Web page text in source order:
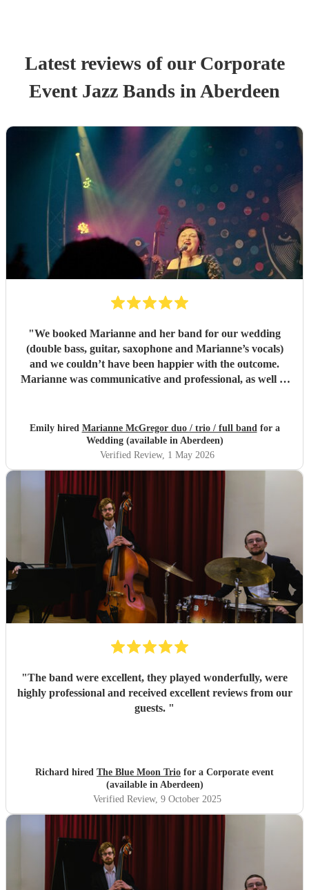
Latest reviews of our Corporate
Event Jazz Bands in Aberdeen
"We booked Marianne and her band for our wedding
(double bass, guitar, saxophone and Marianne’s vocals)
and we couldn’t have been happier with the outcome.
Marianne was communicative and professional, as well as
musicianship was incredible. They brought such a special
touch to our day. People were up dancing and when they
weren’t they were still relaxing, listening to the gorgeous
music being played. We had a small wedding with quite a
band struck between jazzy ambience and actual dance
numbers was perfect for us. Couldn’t recommend highly
enough!
Emily hired Marianne McGregor duo / trio / full bandfor a
Wedding (available in Aberdeen)
Verified Review, 1 May 2026
"The band were excellent, they played wonderfully, were
highly professional and received excellent reviews from our
guests. "
Richard hired The Blue Moon Trio for a Corporate event
(available in Aberdeen)
Verified Review, 9 October 2025